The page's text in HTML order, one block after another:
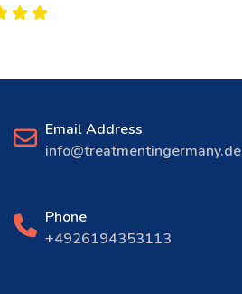
Email Address
info@treatmentingermany.de
Phone
+4926194353113